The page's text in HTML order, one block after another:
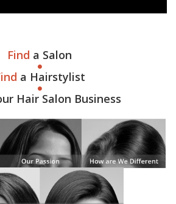
Find a Salon
a Hairstylist
Hair Salon Business